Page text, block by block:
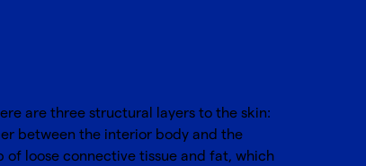
are three structural layers to the skin:
between the interior body and the
loose connective tissue and fat, which